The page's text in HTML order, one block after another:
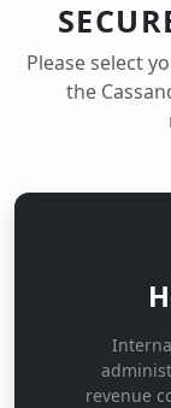
Please select
the
revenue